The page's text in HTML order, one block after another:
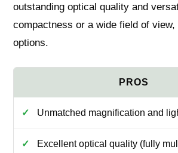
outstanding optical quality and
compactness or a wide field of
options.
Unmatched magnification and
Excellent optical quality (fully